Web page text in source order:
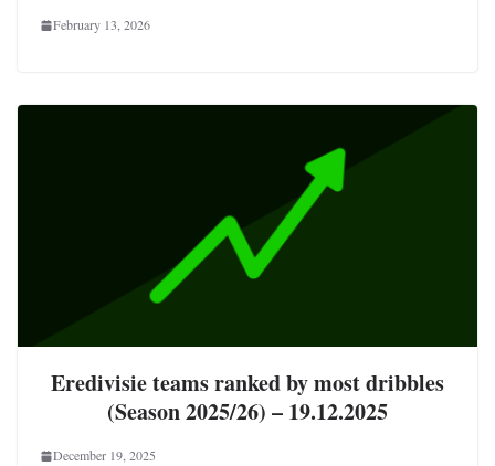
February 13, 2026
Eredivisie teams ranked by most dribbles
(Season 2025/26) – 19.12.2025
December 19, 2025